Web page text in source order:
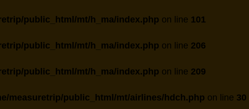
public_html/mt/h_ma/index.php on line 101
public_html/mt/h_ma/index.php on line 206
public_html/mt/h_ma/index.php on line 209
measuretrip/public_html/mt/airlines/hdch.php on line 30